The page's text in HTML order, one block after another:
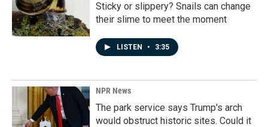
Sticky or slippery? Snails can change
their slime to meet the moment
LISTEN • 3:35
NPR News
The park service says Trump's arch
would obstruct historic sites. Could it